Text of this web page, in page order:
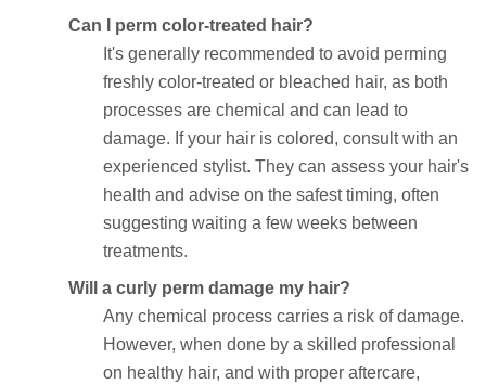
Can I perm color-treated hair?
It's generally recommended to avoid perming
freshly color-treated or bleached hair, as both
processes are chemical and can lead to
damage. If your hair is colored, consult with an
experienced stylist. They can assess your hair's
health and advise on the safest timing, often
suggesting waiting a few weeks between
treatments.
Will a curly perm damage my hair?
Any chemical process carries a risk of damage.
However, when done by a skilled professional
on healthy hair, and with proper aftercare,